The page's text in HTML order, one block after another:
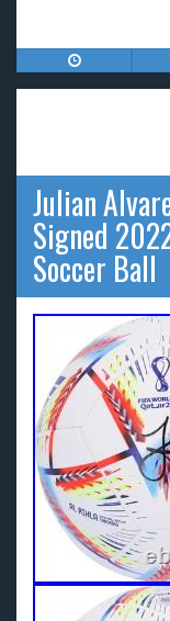
Julian
Signed
Soccer Ball